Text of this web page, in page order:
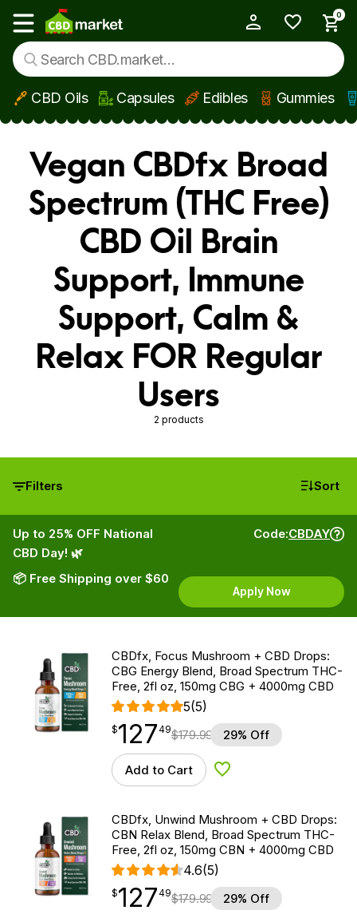
Skip to main content
Show main menu
0
CBD Oils Capsules Edibles Gummies
Vegan CBDfx Broad
Spectrum (THC Free)
CBD Oil Brain
Support, Immune
Support, Calm &
Relax FOR Regular
Users
2 products
Filters Sort
Up to 25% OFF National
CBD Day! 🌿
📦 Free Shipping over $60
Code:CBDAY
Apply Now
CBDfx, Focus Mushroom + CBD Drops:
CBG Energy Blend, Broad Spectrum THC-
Free, 2fl oz, 150mg CBG + 4000mg CBD
5(5)
$127.49
$127
point 49$179.99 29% Off
Add to Cart Add to Wishlist
CBDfx, Unwind Mushroom + CBD Drops:
CBN Relax Blend, Broad Spectrum THC-
Free, 2fl oz, 150mg CBN + 4000mg CBD
4.6(5)
$127.49
$127
point 49$179.99 29% Off